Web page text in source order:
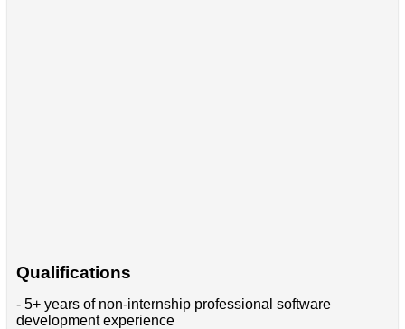
Qualifications
- 5+ years of non-internship professional software
development experience